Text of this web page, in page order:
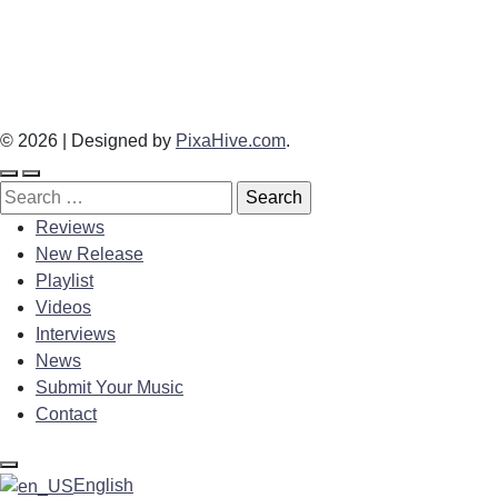
© 2026 Designed by PixaHive.com.
Search
for:
Reviews
New Release
Playlist
Videos
Interviews
News
Submit Your Music
Contact
English